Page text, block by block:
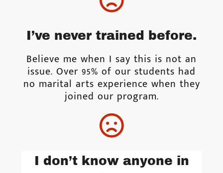
I’ve never trained before.
Believe me when I say this is not an
issue. Over 95% of our students had
no marital arts experience when they
joined our program.
I don’t know anyone in